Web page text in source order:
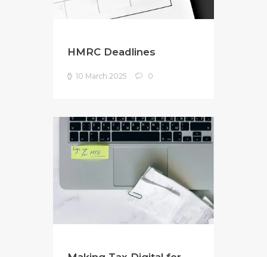
HMRC Deadlines
10 March 2025 0